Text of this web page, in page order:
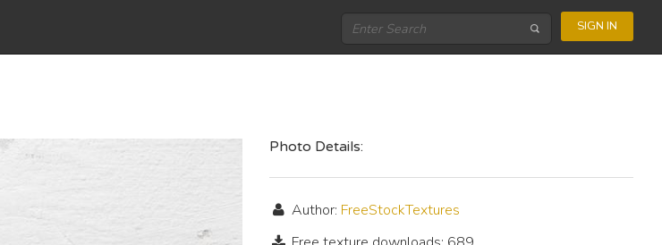
SIGN IN
Photo Details:
Author: FreeStockTextures